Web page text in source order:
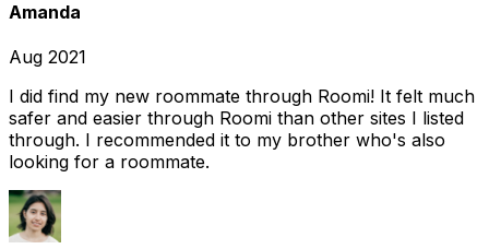
Amanda
Aug 2021
I did find my new roommate through Roomi! It felt much
safer and easier through Roomi than other sites I listed
through. I recommended it to my brother who's also
looking for a roommate.